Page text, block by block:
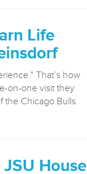
Life
That’s how
on-one visit they
the Chicago Bulls
House